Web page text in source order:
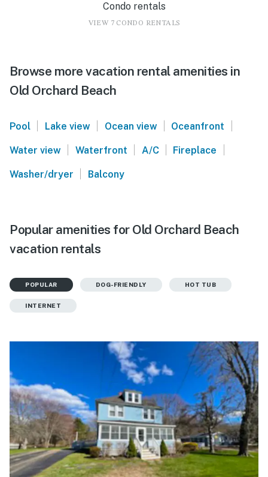
Condo rentals
VIEW 7 CONDO RENTALS
Browse more vacation rental amenities in
Old Orchard Beach
Pool | Lake view | Ocean view | Oceanfront |
Water view | Waterfront | A/C | Fireplace |
Washer/dryer | Balcony
Popular amenities for Old Orchard Beach
vacation rentals
POPULAR DOG-FRIENDLY HOT TUB
INTERNET